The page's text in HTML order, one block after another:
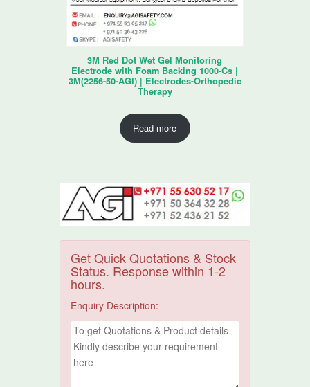
3M Red Dot Wet Gel Monitoring
Electrode with Foam Backing 1000-Cs |
3M(2256-50-AGI) | Electrodes-Orthopedic
Therapy
Read more
Get Quick Quotations & Stock
Status. Response within 1-2
hours.
Enquiry Description: